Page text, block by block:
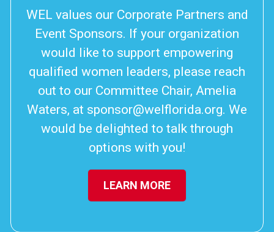
WEL values our Corporate Partners and
Event Sponsors. If your organization
would like to support empowering
qualified women leaders, please reach
out to our Committee Chair, Amelia
Waters, at sponsor@welflorida.org. We
would be delighted to talk through
options with you!
LEARN MORE